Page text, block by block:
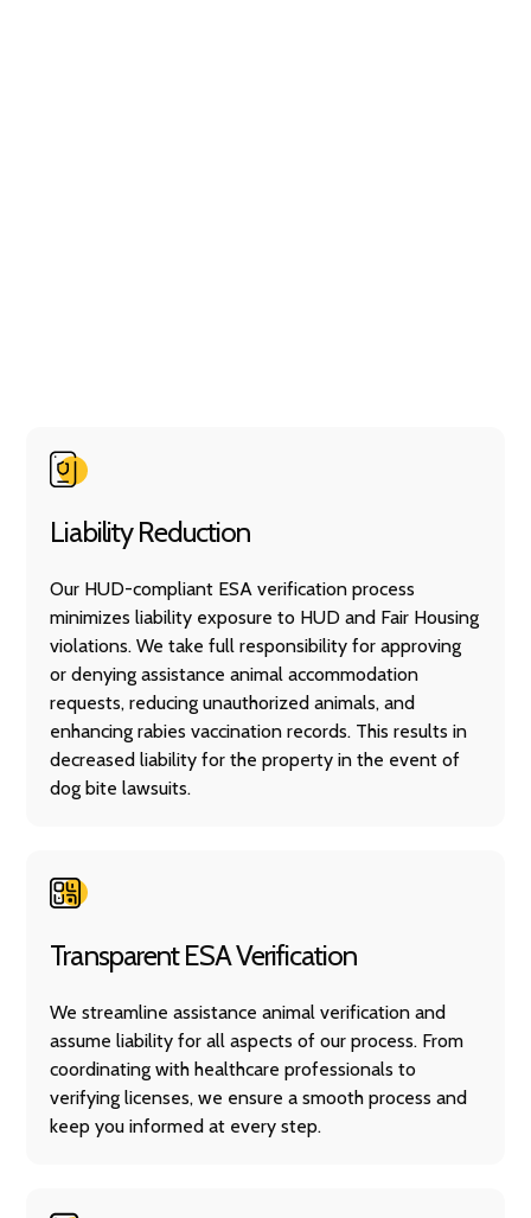
Liability Reduction
Our HUD-compliant ESA verification process
minimizes liability exposure to HUD and Fair Housing
violations. We take full responsibility for approving
or denying assistance animal accommodation
requests, reducing unauthorized animals, and
enhancing rabies vaccination records. This results in
decreased liability for the property in the event of
dog bite lawsuits.
Transparent ESA Verification
We streamline assistance animal verification and
assume liability for all aspects of our process. From
coordinating with healthcare professionals to
verifying licenses, we ensure a smooth process and
keep you informed at every step.